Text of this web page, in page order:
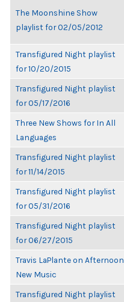
The Moonshine Show
playlist for 02/05/2012
Transfigured Night playlist
for 10/20/2015
Transfigured Night playlist
for 05/17/2016
Three New Shows for In All
Languages
Transfigured Night playlist
for 11/14/2015
Transfigured Night playlist
for 05/31/2016
Transfigured Night playlist
for 06/27/2015
Travis LaPlante on Afternoon
New Music
Transfigured Night playlist